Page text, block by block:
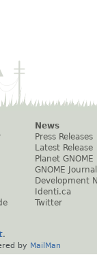
News
Press Releases
Latest Release
Planet GNOME
GNOME Journal
Development
Identi.ca
Twitter
.
by MailMan